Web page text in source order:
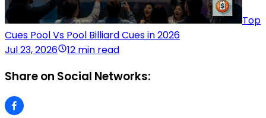
Top
Cues Pool Vs Pool Billiard Cues in 2026
Jul 23, 2026
12 min read
Share on Social Networks: